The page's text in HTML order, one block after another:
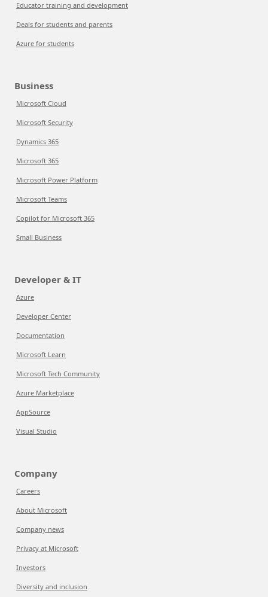
Educator training and development
Deals for students and parents
Azure for students
Business
Microsoft Cloud
Microsoft Security
Dynamics 365
Microsoft 365
Microsoft Power Platform
Microsoft Teams
Copilot for Microsoft 365
Small Business
Developer & IT
Azure
Developer Center
Documentation
Microsoft Learn
Microsoft Tech Community
Azure Marketplace
AppSource
Visual Studio
Company
Careers
About Microsoft
Company news
Privacy at Microsoft
Investors
Diversity and inclusion